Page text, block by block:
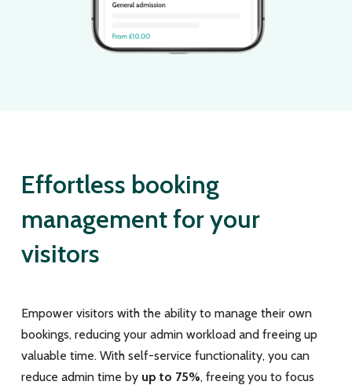
Effortless booking
management for your
visitors
Empower visitors with the ability to manage their own
bookings, reducing your admin workload and freeing up
valuable time. With self-service functionality, you can
reduce admin time by up to 75%, freeing you to focus